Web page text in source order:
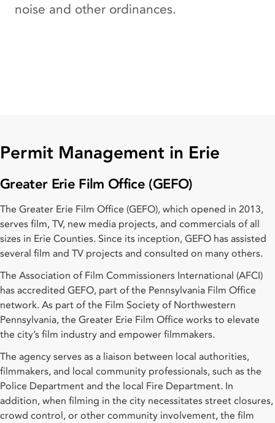
noise and other ordinances.
Permit Management in Erie
Greater Erie Film Office (GEFO)
The Greater Erie Film Office (GEFO), which opened in 2013,
serves film, TV, new media projects, and commercials of all
sizes in Erie Counties. Since its inception, GEFO has assisted
several film and TV projects and consulted on many others.
The Association of Film Commissioners International (AFCI)
has accredited GEFO, part of the Pennsylvania Film Office
network. As part of the Film Society of Northwestern
Pennsylvania, the Greater Erie Film Office works to elevate
the city’s film industry and empower filmmakers.
The agency serves as a liaison between local authorities,
filmmakers, and local community professionals, such as the
Police Department and the local Fire Department. In
addition, when filming in the city necessitates street closures,
crowd control, or other community involvement, the film